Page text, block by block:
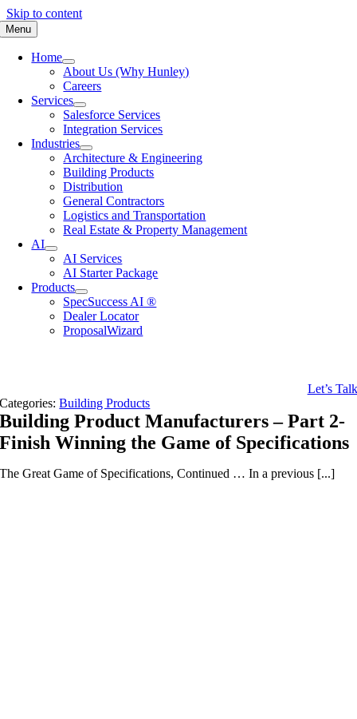
Skip to content
Menu
Home
About Us (Why Hunley)
Careers
Services
Salesforce Services
Integration Services
Industries
Architecture & Engineering
Building Products
Distribution
General Contractors
Logistics and Transportation
Real Estate & Property Management
AI
AI Services
AI Starter Package
Products
SpecSuccess AI ®
Dealer Locator
ProposalWizard
Let’s Talk
Categories:Building Products
Building Product Manufacturers – Part 2-
Finish Winning the Game of Specifications
The Great Game of Specifications, Continued … In a previous [...]